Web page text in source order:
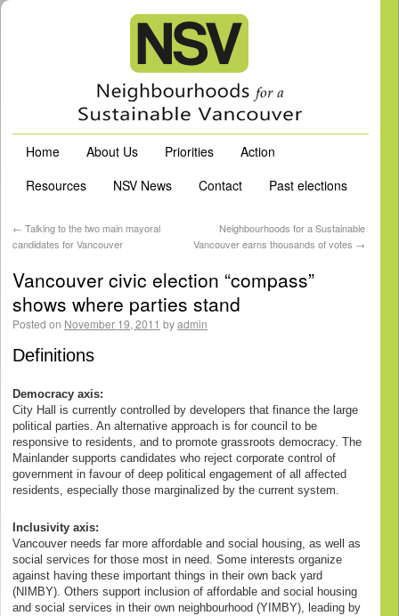
Home About Us Priorities
Action
Resources
NSV News Contact Past elections
← Talking to the two main mayoral
candidates for Vancouver
Neighbourhoods for a Sustainable
Vancouver earns thousands of votes →
Vancouver civic election “compass”
shows where parties stand
Posted on November 19, 2011 byadmin
Definitions
Democracy axis:
City Hall is currently controlled by developers that finance the large
political parties. An alternative approach is for council to be
responsive to residents, and to promote grassroots democracy. The
Mainlander supports candidates who reject corporate control of
government in favour of deep political engagement of all affected
residents, especially those marginalized by the current system.
Inclusivity axis:
Vancouver needs far more affordable and social housing, as well as
social services for those most in need. Some interests organize
against having these important things in their own back yard
(NIMBY). Others support inclusion of affordable and social housing
and social services in their own neighbourhood (YIMBY), leading by